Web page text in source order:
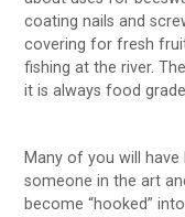
coating nails and
covering for fresh
fishing at the river.
it is always food
Many of you will
someone in the art
become “hooked”